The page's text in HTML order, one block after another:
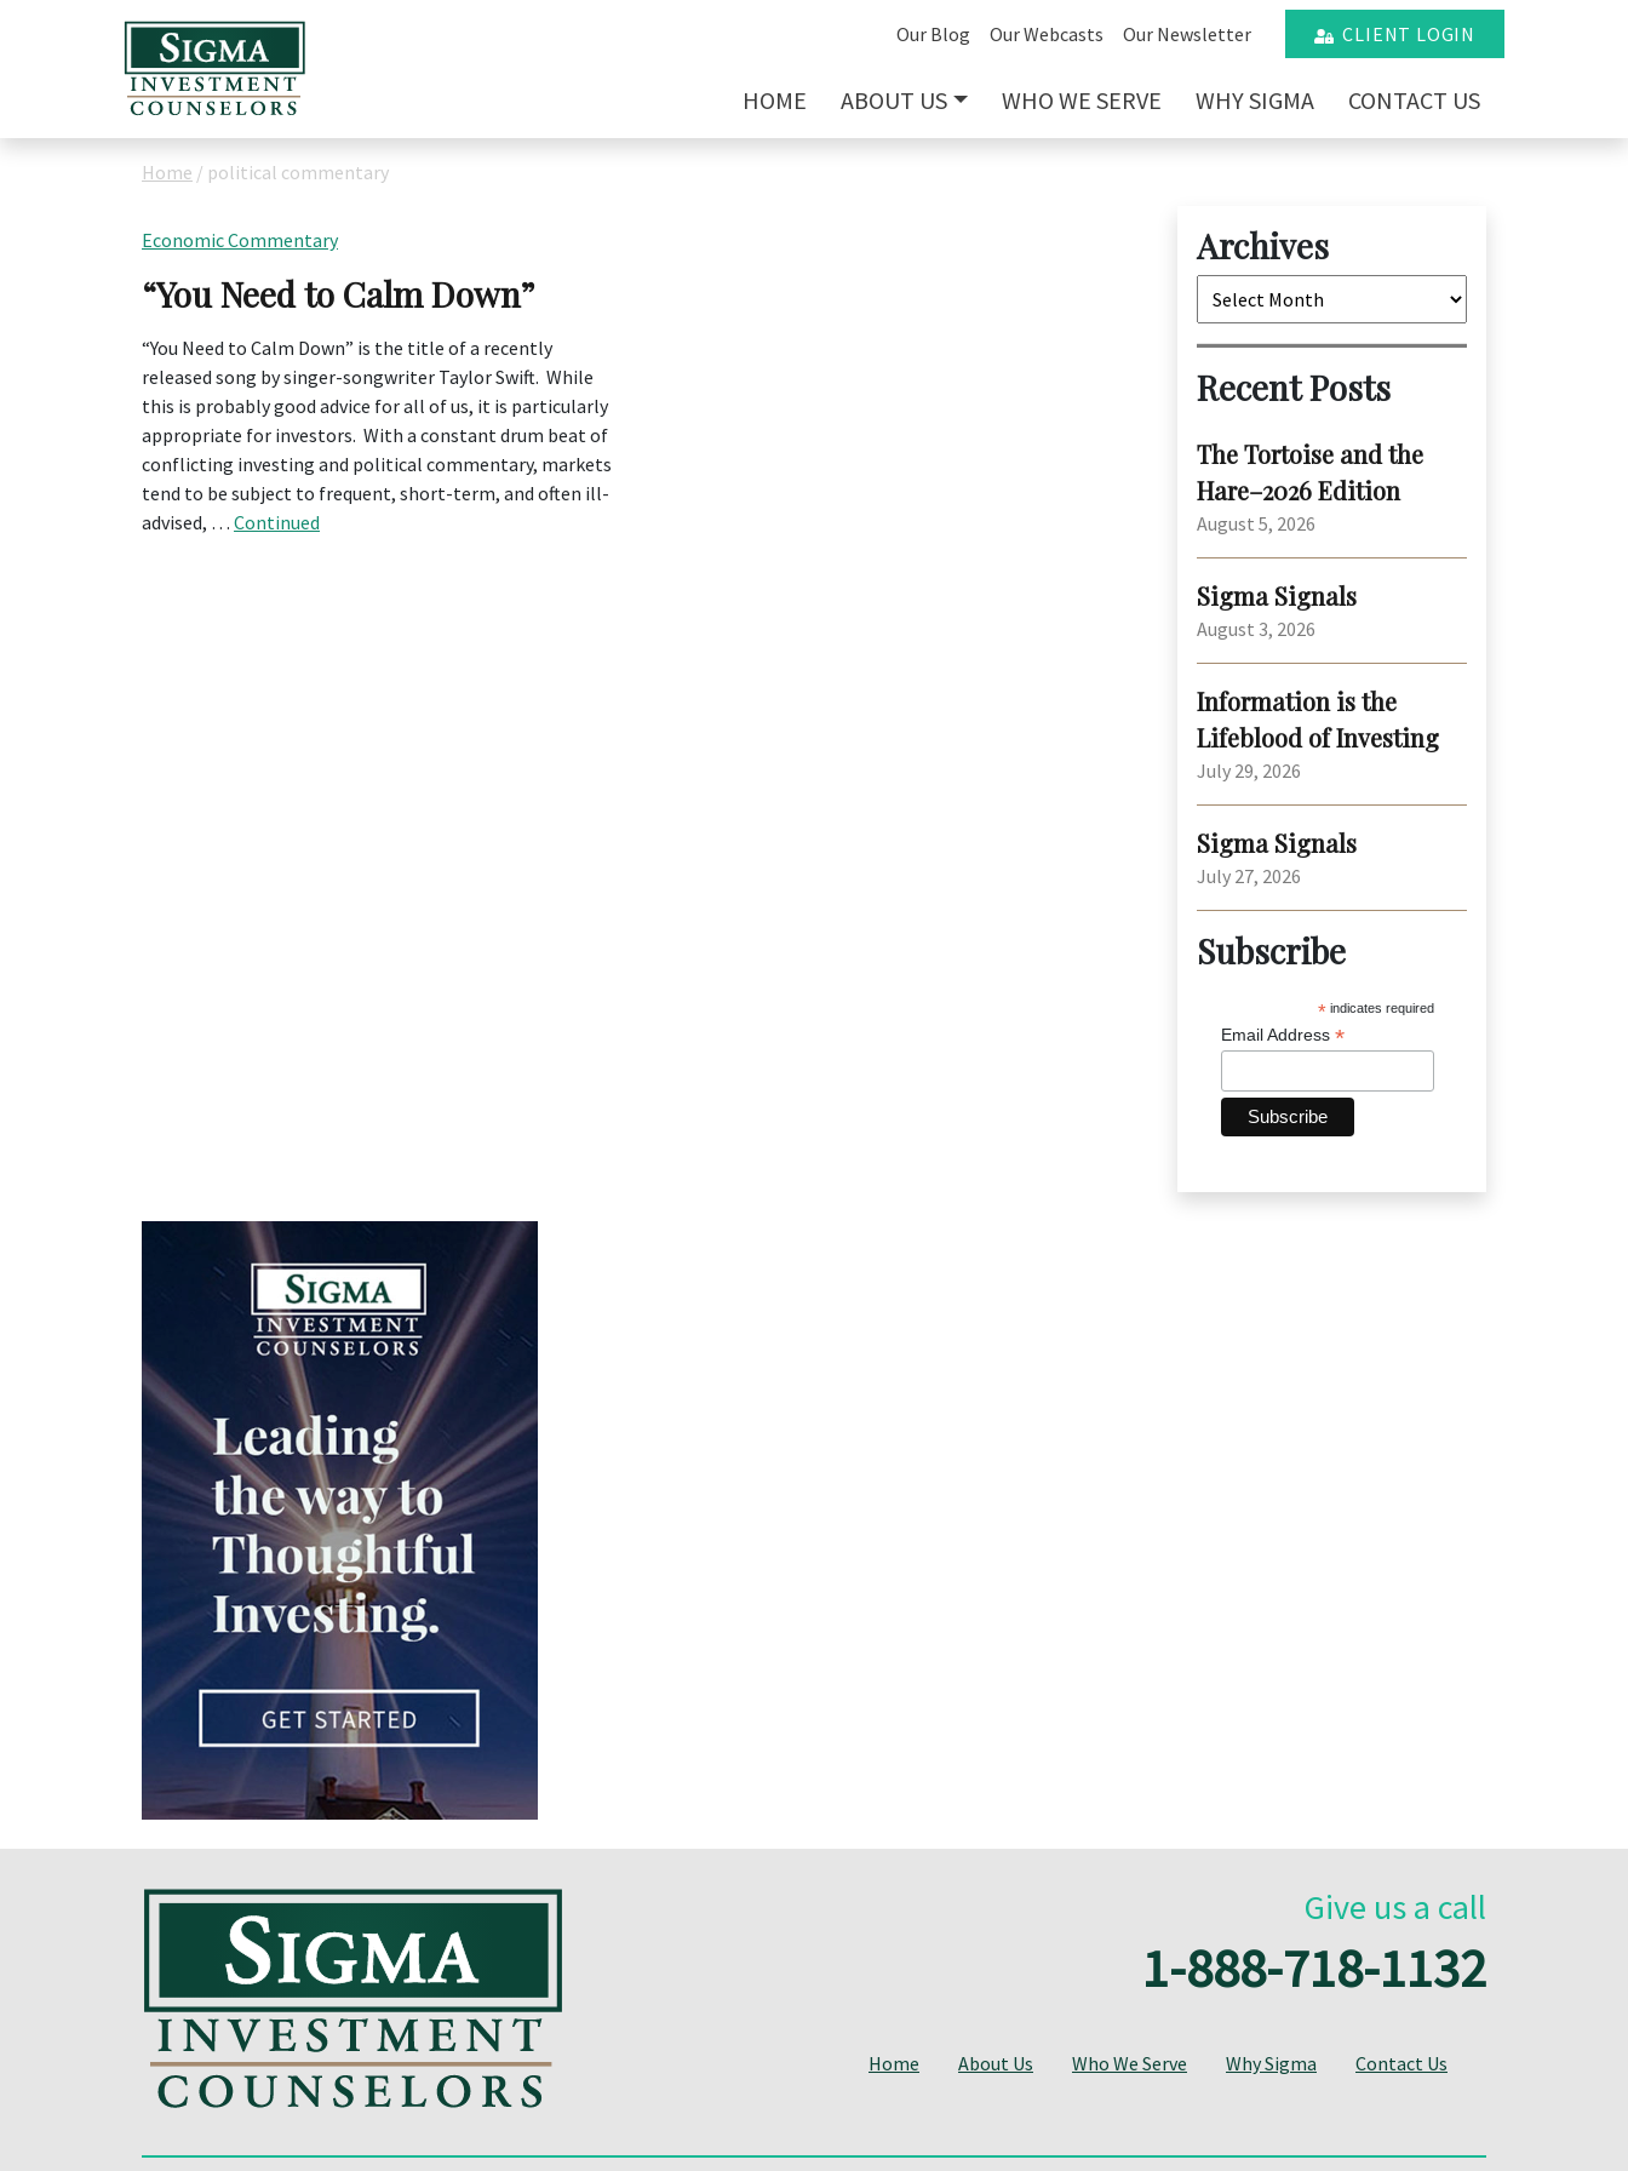
Our Blog Our Webcasts Our Newsletter CLIENT LOGIN
HOME ABOUT US WHO WE SERVE WHY SIGMA CONTACT US
Home / political commentary
Economic Commentary
“You Need to Calm Down”
“You Need to Calm Down” is the title of a recently
released song by singer-songwriter Taylor Swift. While
this is probably good advice for all of us, it is particularly
appropriate for investors. With a constant drum beat of
conflicting investing and political commentary, markets
tend to be subject to frequent, short-term, and often ill-
advised, … Continued
Archives
Archives
Recent Posts
The Tortoise and the
Hare–2026 Edition
August 5, 2026
Sigma Signals
August 3, 2026
Information is the
Lifeblood of Investing
July 29, 2026
Sigma Signals
July 27, 2026
Subscribe
*indicates required
Email Address *
Give us a call
1-888-718-1132
Home About Us Who We Serve Why Sigma Contact Us